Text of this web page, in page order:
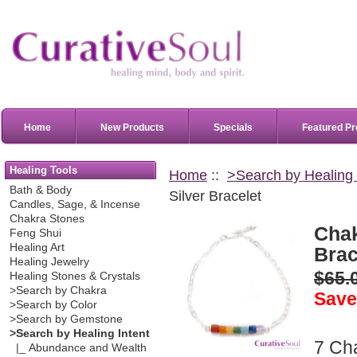
Home New Products Specials Featured
Healing Tools
Bath & Body
Candles, Sage, & Incense
Chakra Stones
Feng Shui
Healing Art
Healing Jewelry
Healing Stones & Crystals
>Search by Chakra
>Search by Color
>Search by Gemstone
>Search by Healing Intent
|_ Abundance and Wealth
Home:: >Search by Healing
Silver Bracelet
7